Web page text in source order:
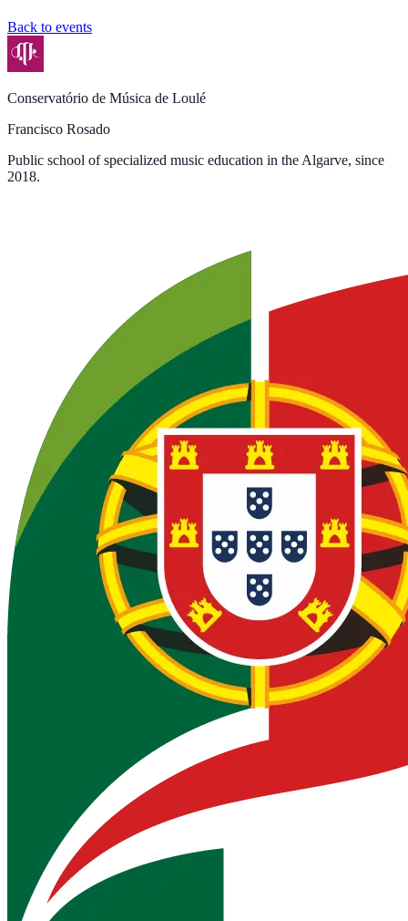
Back to events
Conservatório de Música de Loulé
Francisco Rosado
Public school of specialized music education in the Algarve, since
2018.